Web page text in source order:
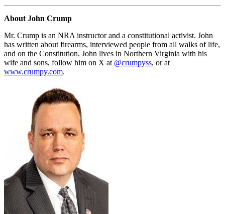
About John Crump
Mr. Crump is an NRA instructor and a constitutional activist. John
has written about firearms, interviewed people from all walks of life,
and on the Constitution. John lives in Northern Virginia with his
wife and sons, follow him on X at @crumpyss, or at
www.crumpy.com.